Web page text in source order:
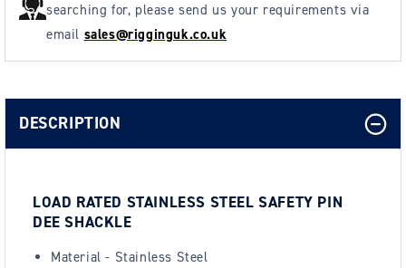
searching for, please send us your requirements via
email sales@rigginguk.co.uk
DESCRIPTION
LOAD RATED STAINLESS STEEL SAFETY PIN
DEE SHACKLE
Material - Stainless Steel